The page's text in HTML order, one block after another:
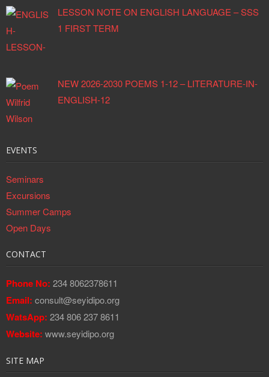
LESSON NOTE ON ENGLISH LANGUAGE – SSS
1 FIRST TERM
NEW 2026-2030 POEMS 1-12 – LITERATURE-IN-
ENGLISH-12
EVENTS
Seminars
Excursions
Summer Camps
Open Days
CONTACT
Phone No: 234 8062378611
Email: consult@seyidipo.org
WatsApp: 234 806 237 8611
Website: www.seyidipo.org
SITE MAP